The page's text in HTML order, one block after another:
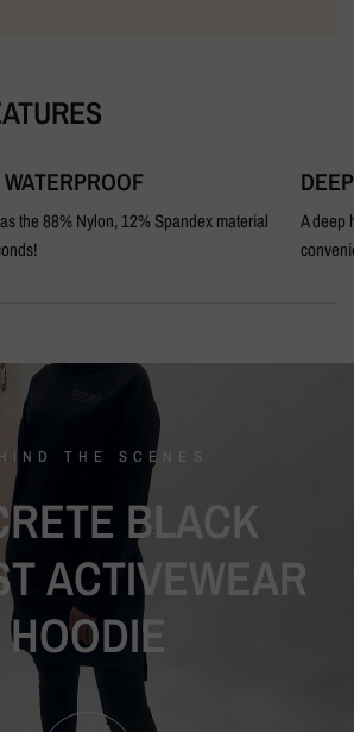
the 88% Nylon, 12% Spandex material
A deep
THE SCENES
BLACK
ACTIVEWEAR
HOODIE